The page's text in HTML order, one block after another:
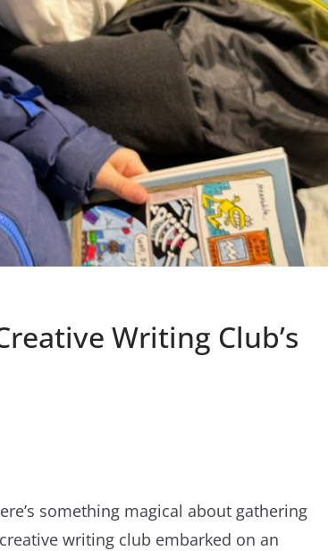
Writing Club’s
something magical about gathering
writing club embarked on an